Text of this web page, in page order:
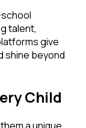
talent,
give
shine beyond
Child